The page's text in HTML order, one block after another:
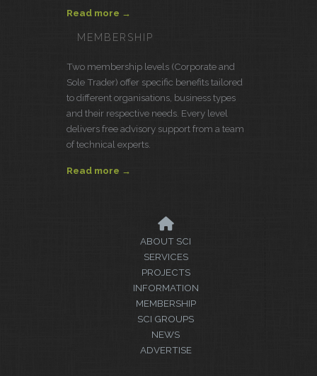
Read more →
MEMBERSHIP
Two membership levels (Corporate and
Sole Trader) offer specific benefits tailored
to different organisations, business types
and their respective needs. Every level
delivers free advisory support from a team
of technical experts.
Read more →
ABOUT SCI
SERVICES
PROJECTS
INFORMATION
MEMBERSHIP
SCI GROUPS
NEWS
ADVERTISE